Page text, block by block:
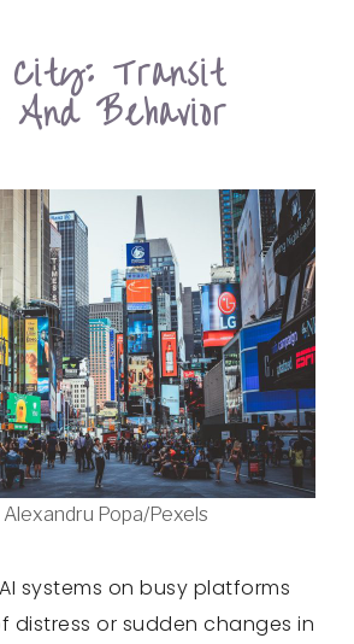
City: Transit
Behavior
Alexandru Popa/Pexels
systems on busy platforms
distress or sudden changes in